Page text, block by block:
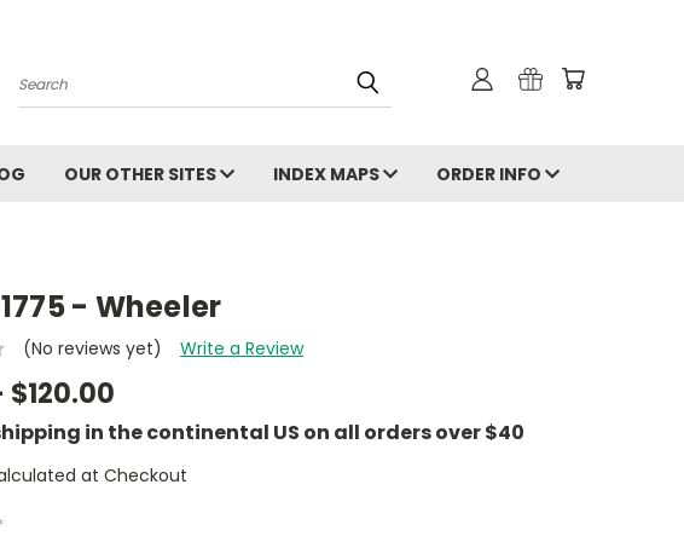
Search
OUR OTHER SITES INDEX MAPS ORDER INFO
- Wheeler
(No reviews yet) Write a Review
in the continental US on all orders over $40
at Checkout